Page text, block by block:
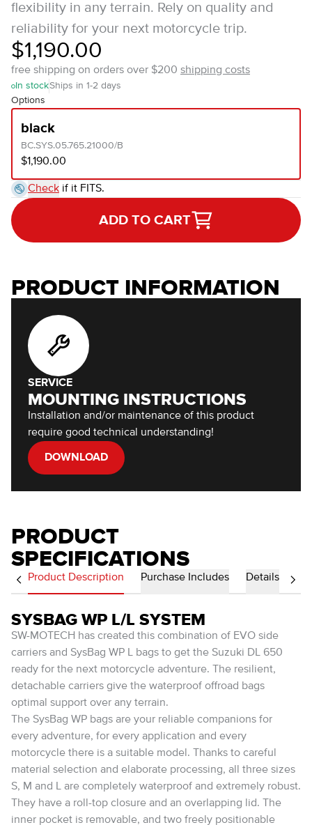
flexibility in any terrain. Rely on quality and
reliability for your next motorcycle trip.
$1,190.00
free shipping on orders over $200 shipping costs
In stockShips in 1-2 days
Options
black
BC.SYS.05.765.21000/B
$1,190.00
Check if it FITS.
ADD TO CART
PRODUCT INFORMATION
SERVICE
MOUNTING INSTRUCTIONS
Installation and/or maintenance of this product
require good technical understanding!
DOWNLOAD
PRODUCT
SPECIFICATIONS
Product Description Purchase Includes Details
SYSBAG WP L/L SYSTEM
SW-MOTECH has created this combination of EVO side
carriers and SysBag WP L bags to get the Suzuki DL 650
ready for the next motorcycle adventure. The resilient,
detachable carriers give the waterproof offroad bags
optimal support over any terrain.
The SysBag WP bags are your reliable companions for
every adventure, for every application and every
motorcycle there is a suitable model. Thanks to careful
material selection and elaborate processing, all three sizes
S, M and L are completely waterproof and extremely robust.
They have a roll-top closure and an overlapping lid. The
inner pocket is removable, and two freely positionable